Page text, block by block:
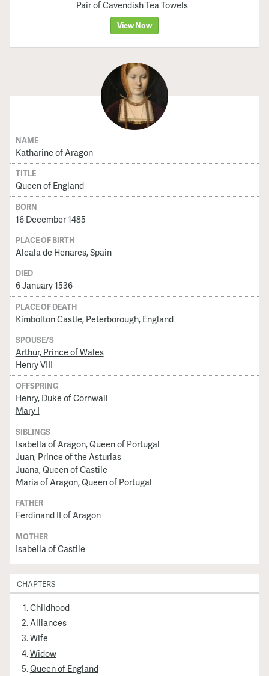
Pair of Cavendish Tea Towels
View Now
NAME
Katharine of Aragon
TITLE
Queen of England
BORN
16 December 1485
PLACE OF BIRTH
Alcala de Henares, Spain
DIED
6 January 1536
PLACE OF DEATH
Kimbolton Castle, Peterborough, England
SPOUSE/S
Arthur, Prince of Wales
Henry VIII
OFFSPRING
Henry, Duke of Cornwall
Mary I
SIBLINGS
Isabella of Aragon, Queen of Portugal
Juan, Prince of the Asturias
Juana, Queen of Castile
Maria of Aragon, Queen of Portugal
FATHER
Ferdinand II of Aragon
MOTHER
Isabella of Castile
CHAPTERS
Childhood
Alliances
Wife
Widow
Queen of England